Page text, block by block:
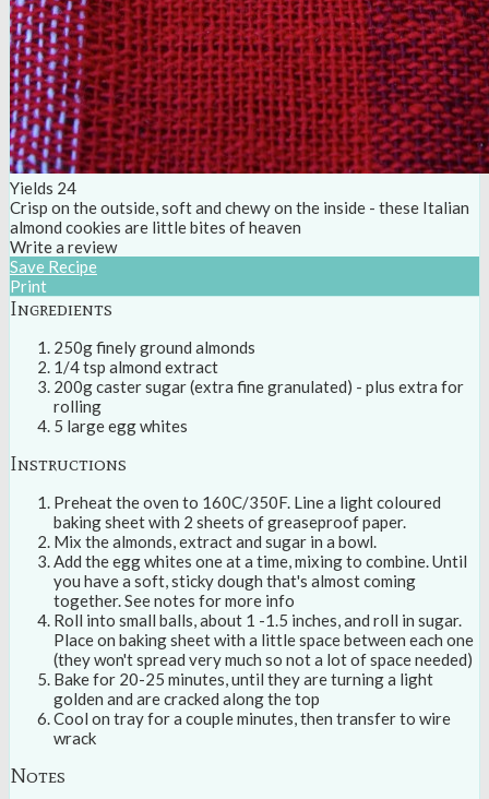
Yields 24
Crisp on the outside, soft and chewy on the inside - these Italian
almond cookies are little bites of heaven
Write a review
Save Recipe
Print
Ingredients
250g finely ground almonds
1/4 tsp almond extract
200g caster sugar (extra fine granulated) - plus extra for
rolling
5 large egg whites
Instructions
Preheat the oven to 160C/350F. Line a light coloured
baking sheet with 2 sheets of greaseproof paper.
Mix the almonds, extract and sugar in a bowl.
Add the egg whites one at a time, mixing to combine. Until
you have a soft, sticky dough that's almost coming
together. See notes for more info
Roll into small balls, about 1 -1.5 inches, and roll in sugar.
Place on baking sheet with a little space between each one
(they won't spread very much so not a lot of space needed)
Bake for 20-25 minutes, until they are turning a light
golden and are cracked along the top
Cool on tray for a couple minutes, then transfer to wire
wrack
Notes